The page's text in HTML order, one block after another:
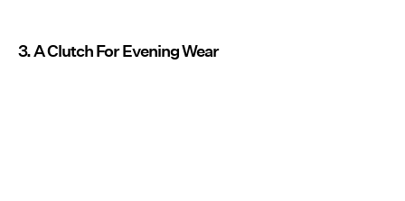
3. A Clutch For Evening Wear